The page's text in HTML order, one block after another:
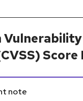
Score
note